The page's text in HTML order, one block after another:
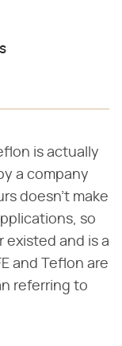
is actually
a company
doesn't make
so
existed and is a
and Teflon are
referring to